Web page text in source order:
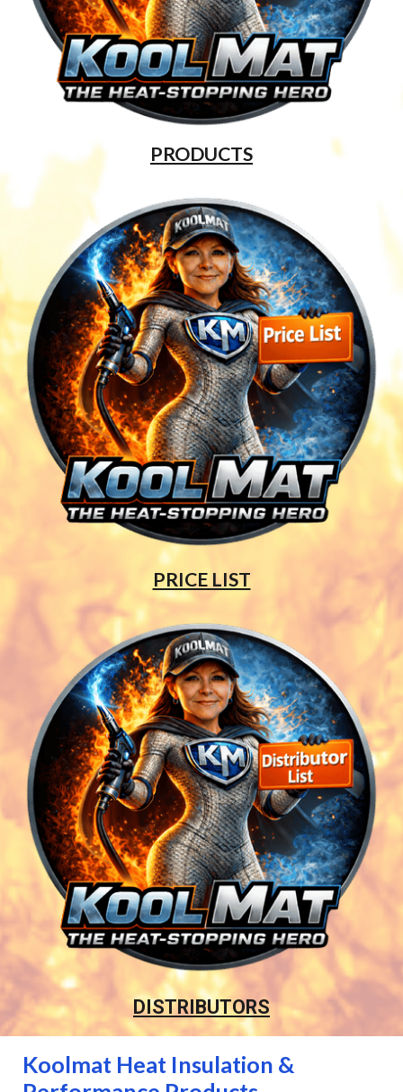
PRODUCTS
PRICE LIST
DISTRIBUTORS
Koolmat Heat Insulation &